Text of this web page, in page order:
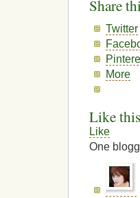
Share
Twitter
More
Like
Like
One